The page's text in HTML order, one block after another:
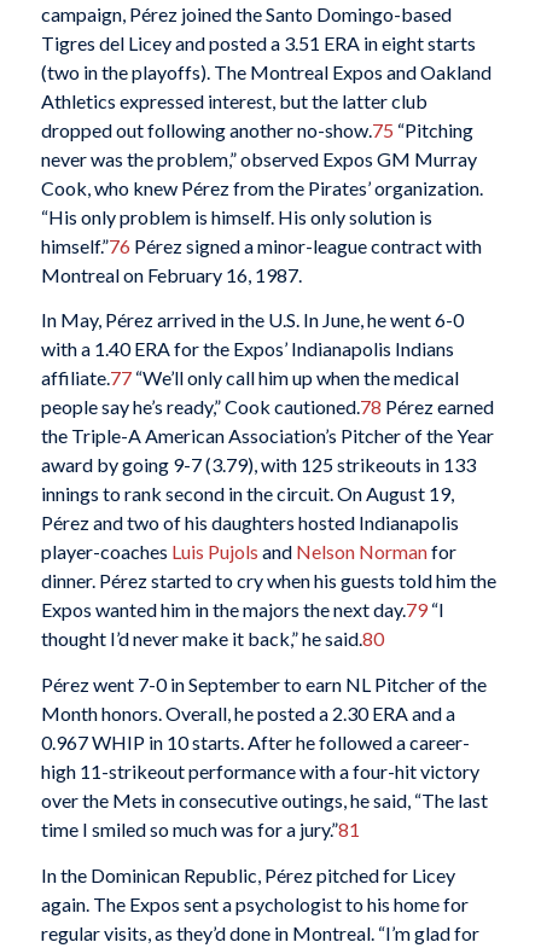
campaign, Pérez joined the Santo Domingo-based
Tigres del Licey and posted a 3.51 ERA in eight starts
(two in the playoffs). The Montreal Expos and Oakland
Athletics expressed interest, but the latter club
dropped out following another no-show.75 “Pitching
never was the problem,” observed Expos GM Murray
Cook, who knew Pérez from the Pirates’ organization.
“His only problem is himself. His only solution is
himself.”76 Pérez signed a minor-league contract with
Montreal on February 16, 1987.
In May, Pérez arrived in the U.S. In June, he went 6-0
with a 1.40 ERA for the Expos’ Indianapolis Indians
affiliate.77“We’ll only call him up when the medical
people say he’s ready,” Cook cautioned.78 Pérez earned
the Triple-A American Association’s Pitcher of the Year
award by going 9-7 (3.79), with 125 strikeouts in 133
innings to rank second in the circuit. On August 19,
Pérez and two of his daughters hosted Indianapolis
player-coaches Luis Pujols and Nelson Normanfor
dinner. Pérez started to cry when his guests told him the
Expos wanted him in the majors the next day.79“I
thought I’d never make it back,” he said.80
Pérez went 7-0 in September to earn NL Pitcher of the
Month honors. Overall, he posted a 2.30 ERA and a
0.967 WHIP in 10 starts. After he followed a career-
high 11-strikeout performance with a four-hit victory
over the Mets in consecutive outings, he said, “The last
time I smiled so much was for a jury.”81
In the Dominican Republic, Pérez pitched for Licey
again. The Expos sent a psychologist to his home for
regular visits, as they’d done in Montreal. “I’m glad for